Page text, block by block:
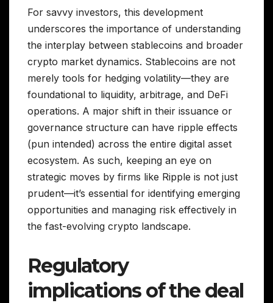
For savvy investors, this development
underscores the importance of understanding
the interplay between stablecoins and broader
crypto market dynamics. Stablecoins are not
merely tools for hedging volatility—they are
foundational to liquidity, arbitrage, and DeFi
operations. A major shift in their issuance or
governance structure can have ripple effects
(pun intended) across the entire digital asset
ecosystem. As such, keeping an eye on
strategic moves by firms like Ripple is not just
prudent—it’s essential for identifying emerging
opportunities and managing risk effectively in
the fast-evolving crypto landscape.
Regulatory
implications of the deal